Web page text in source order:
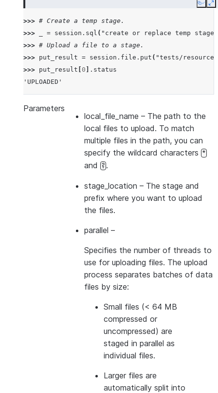
Copy
>>> # Create a temp stage.
>>>
= session . sql ( "create or replace temp stage
>>> # Upload a file to a stage.
>>> put_result = session . file . put ( "tests/
>>> put_result 0 . status
'UPLOADED'
Parameters
local_file_name – The path to the
local files to upload. To match
multiple files in the path, you can
specify the wildcard characters *
and ?.
stage_location – The stage and
prefix where you want to upload
the files.
parallel –
Specifies the number of threads to
use for uploading files. The upload
process separates batches of data
files by size:
Small files (< 64 MB
compressed or
uncompressed) are
staged in parallel as
individual files.
Larger files are
automatically split into